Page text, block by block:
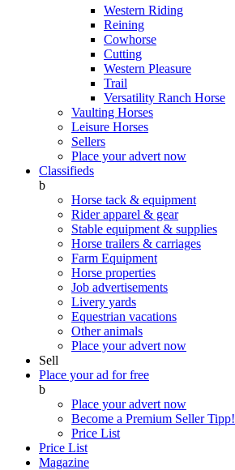
Western Riding
Reining
Cowhorse
Cutting
Western Pleasure
Trail
Versatility Ranch Horse
Vaulting Horses
Leisure Horses
Sellers
Place your advert now
Classifieds
b
Horse tack & equipment
Rider apparel & gear
Stable equipment & supplies
Horse trailers & carriages
Farm Equipment
Horse properties
Job advertisements
Livery yards
Equestrian vacations
Other animals
Place your advert now
Sell
Place your ad for free
b
Place your advert now
Become a Premium SellerTipp!
Price List
Price List
Magazine